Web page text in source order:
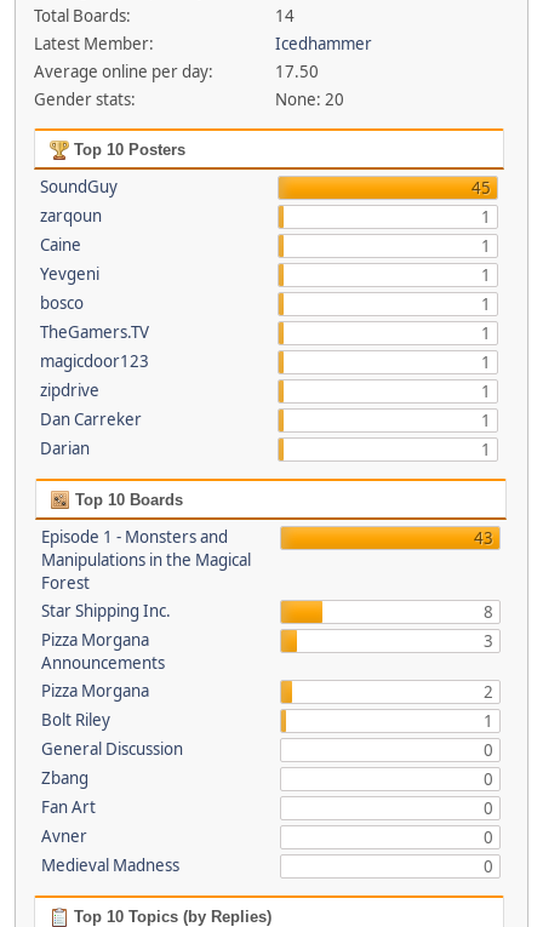
Total Boards:
14
Latest Member:
Icedhammer
Average online per day:
17.50
Gender stats:
None: 20
Top 10 Posters
SoundGuy
45
zarqoun
1
Caine
1
Yevgeni
1
bosco
1
TheGamers.TV
1
magicdoor123
1
zipdrive
1
Dan Carreker
1
Darian
1
Top 10 Boards
Episode 1 - Monsters and
Manipulations in the Magical
Forest
43
Star Shipping Inc.
8
Pizza Morgana
Announcements
3
Pizza Morgana
2
Bolt Riley
1
General Discussion
0
Zbang
0
Fan Art
0
Avner
0
Medieval Madness
0
Top 10 Topics (by Replies)